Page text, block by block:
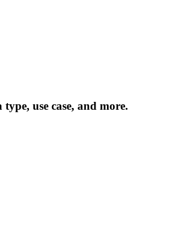
use case, and more.